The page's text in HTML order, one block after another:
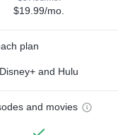
$19.99/mo.
plan
Disney+ and Hulu
and movies